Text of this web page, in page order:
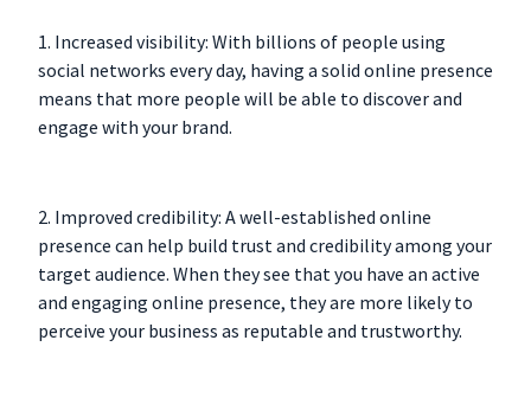
1. Increased visibility: With billions of people using
social networks every day, having a solid online presence
means that more people will be able to discover and
engage with your brand.
2. Improved credibility: A well-established online
presence can help build trust and credibility among your
target audience. When they see that you have an active
and engaging online presence, they are more likely to
perceive your business as reputable and trustworthy.